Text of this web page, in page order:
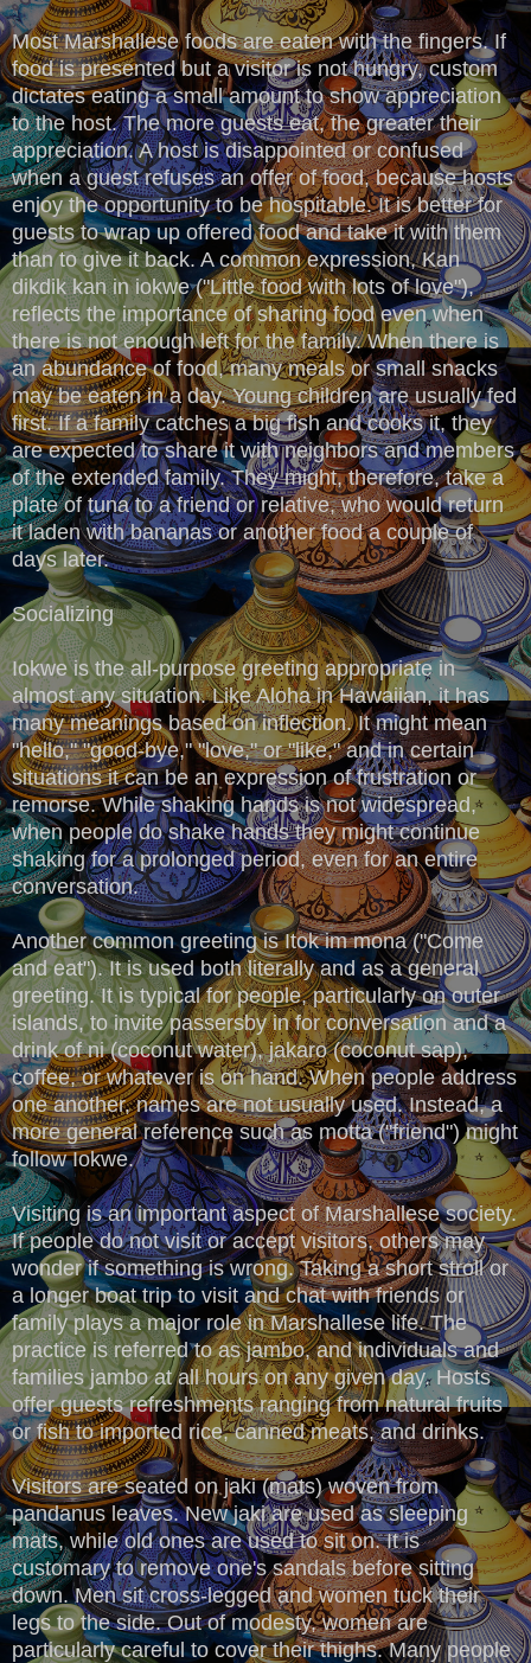
Most Marshallese foods are eaten with the fingers. If
food is presented but a visitor is not hungry, custom
dictates eating a small amount to show appreciation
to the host. The more guests eat, the greater their
appreciation. A host is disappointed or confused
when a guest refuses an offer of food, because hosts
enjoy the opportunity to be hospitable. It is better for
guests to wrap up offered food and take it with them
than to give it back. A common expression, Kan
dikdik kan in iokwe ("Little food with lots of love"),
reflects the importance of sharing food even when
there is not enough left for the family. When there is
an abundance of food, many meals or small snacks
may be eaten in a day. Young children are usually fed
first. If a family catches a big fish and cooks it, they
are expected to share it with neighbors and members
of the extended family. They might, therefore, take a
plate of tuna to a friend or relative, who would return
it laden with bananas or another food a couple of
days later.
Socializing
Iokwe is the all-purpose greeting appropriate in
almost any situation. Like Aloha in Hawaiian, it has
many meanings based on inflection. It might mean
"hello," "good-bye," "love," or "like," and in certain
situations it can be an expression of frustration or
remorse. While shaking hands is not widespread,
when people do shake hands they might continue
shaking for a prolonged period, even for an entire
conversation.
Another common greeting is Itok im mona ("Come
and eat"). It is used both literally and as a general
greeting. It is typical for people, particularly on outer
islands, to invite passersby in for conversation and a
drink of ni (coconut water), jakaro (coconut sap),
coffee, or whatever is on hand. When people address
one another, names are not usually used. Instead, a
more general reference such as motta ("friend") might
follow Iokwe.
Visiting is an important aspect of Marshallese society.
If people do not visit or accept visitors, others may
wonder if something is wrong. Taking a short stroll or
a longer boat trip to visit and chat with friends or
family plays a major role in Marshallese life. The
practice is referred to as jambo, and individuals and
families jambo at all hours on any given day. Hosts
offer guests refreshments ranging from natural fruits
or fish to imported rice, canned meats, and drinks.
Visitors are seated on jaki (mats) woven from
pandanus leaves. New jaki are used as sleeping
mats, while old ones are used to sit on. It is
customary to remove one's sandals before sitting
down. Men sit cross-legged and women tuck their
legs to the side. Out of modesty, women are
particularly careful to cover their thighs. Many people